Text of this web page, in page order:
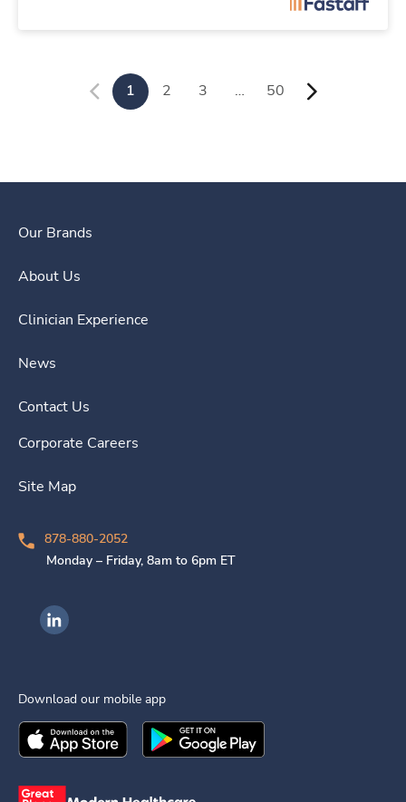
1 2 3 … 50
Our Brands
About Us
Clinician Experience
News
Contact Us
Corporate Careers
Site Map
878-880-2052
Monday – Friday, 8am to 6pm ET
Ingenovis Health on LinkedIn
Download our mobile app
Download theIngenovis HealthMobile App on the
Download theIngenovis Health